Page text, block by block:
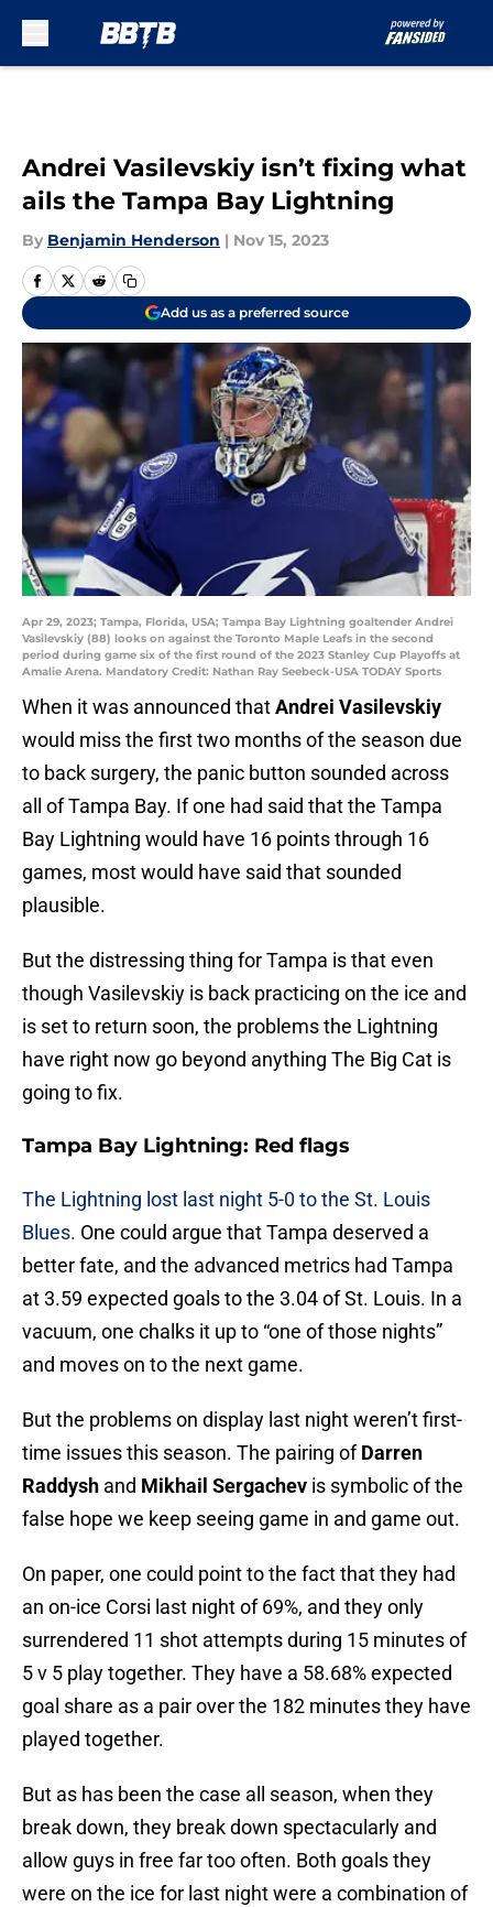
Andrei Vasilevskiy isn’t fixing what
ails the Tampa Bay Lightning
By Benjamin Henderson | Nov 15, 2023
Add us as a preferred source
Apr 29, 2023; Tampa, Florida, USA; Tampa Bay Lightning goaltender Andrei
Vasilevskiy (88) looks on against the Toronto Maple Leafs in the second
period during game six of the first round of the 2023 Stanley Cup Playoffs at
Amalie Arena. Mandatory Credit: Nathan Ray Seebeck-USA TODAY Sports
When it was announced thatAndrei Vasilevskiy
would miss the first two months of the season due
to back surgery, the panic button sounded across
all of Tampa Bay. If one had said that the Tampa
Bay Lightning would have 16 points through 16
games, most would have said that sounded
plausible.
But the distressing thing for Tampa is that even
though Vasilevskiy is back practicing on the ice and
is set to return soon, the problems the Lightning
have right now go beyond anything The Big Cat is
going to fix.
Tampa Bay Lightning: Red flags
The Lightning lost last night 5-0 to the St. Louis
Blues. One could argue that Tampa deserved a
better fate, and the advanced metrics had Tampa
at 3.59 expected goals to the 3.04 of St. Louis. In a
vacuum, one chalks it up to “one of those nights”
and moves on to the next game.
But the problems on display last night weren’t first-
time issues this season. The pairing ofDarren
Raddysh and Mikhail Sergachev is symbolic of the
false hope we keep seeing game in and game out.
On paper, one could point to the fact that they had
an on-ice Corsi last night of 69%, and they only
surrendered 11 shot attempts during 15 minutes of
5 v 5 play together. They have a 58.68% expected
goal share as a pair over the 182 minutes they have
played together.
But as has been the case all season, when they
break down, they break down spectacularly and
allow guys in free far too often. Both goals they
were on the ice for last night were a combination of